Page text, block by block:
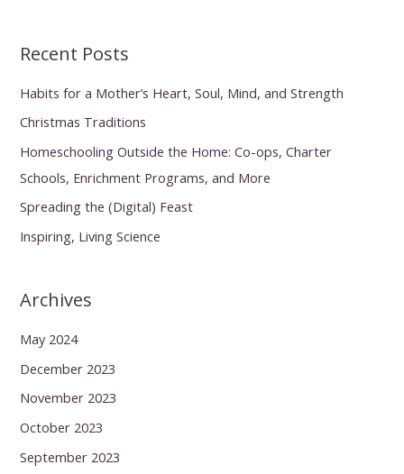
Recent Posts
Habits for a Mother’s Heart, Soul, Mind, and Strength
Christmas Traditions
Homeschooling Outside the Home: Co-ops, Charter
Schools, Enrichment Programs, and More
Spreading the (Digital) Feast
Inspiring, Living Science
Archives
May 2024
December 2023
November 2023
October 2023
September 2023